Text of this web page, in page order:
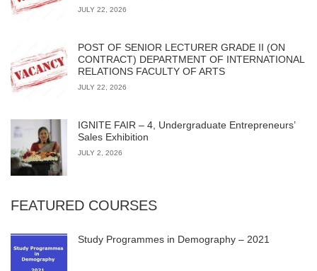
JULY 22, 2026
POST OF SENIOR LECTURER GRADE II (ON
CONTRACT) DEPARTMENT OF INTERNATIONAL
RELATIONS FACULTY OF ARTS
JULY 22, 2026
IGNITE FAIR – 4, Undergraduate Entrepreneurs’
Sales Exhibition
JULY 2, 2026
FEATURED COURSES
Study Programmes in Demography – 2021